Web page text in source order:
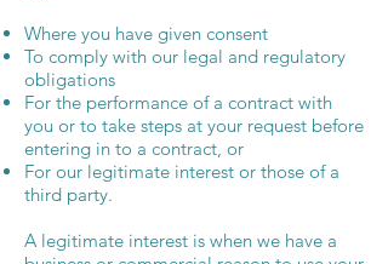
Where you have given consent
To comply with our legal and regulatory
obligations
For the performance of a contract with
you or to take steps at your request before
entering in to a contract, or
For our legitimate interest or those of a
third party.
A legitimate interest is when we have a